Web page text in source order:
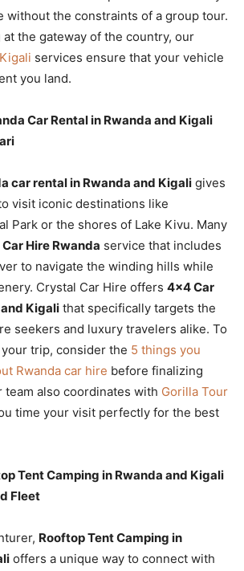
without the constraints of a group tour.
the gateway of the country, our
services ensure that your vehicle
you land.
Car Rental in Rwanda and Kigali
car rental in Rwanda and Kigali gives
visit iconic destinations like
Park or the shores of Lake Kivu. Many
Car Hire Rwanda service that includes
to navigate the winding hills while
Crystal Car Hire offers 4×4 Car
Kigali that specifically targets the
seekers and luxury travelers alike. To
trip, consider the 5 things you
Rwanda car hire before finalizing
team also coordinates with Gorilla Tour
time your visit perfectly for the best
Tent Camping in Rwanda and Kigali
Fleet
Rooftop Tent Camping in
offers a unique way to connect with